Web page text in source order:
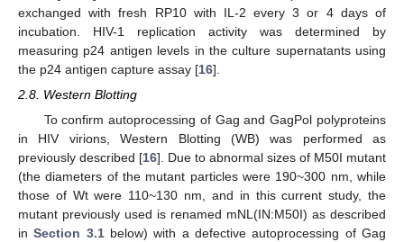
exchanged with fresh RP10 with IL-2 every 3 or 4 days of
incubation. HIV-1 replication activity was determined by
measuring p24 antigen levels in the culture supernatants using
the p24 antigen capture assay [16].
2.8. Western Blotting
To confirm autoprocessing of Gag and GagPol polyproteins
in HIV virions, Western Blotting (WB) was performed as
previously described [16]. Due to abnormal sizes of M50I mutant
(the diameters of the mutant particles were 190~300 nm, while
those of Wt were 110~130 nm, and in this current study, the
mutant previously used is renamed mNL(IN:M50I) as described
inSection 3.1below) with a defective autoprocessing of Gag